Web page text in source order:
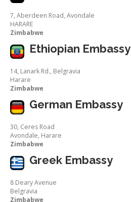
7, Aberdeen Road, Avondale
HARARE
Zimbabwe
Ethiopian Embassy
14, Lanark Rd., Belgravia
Harare
Zimbabwe
German Embassy
30, Ceres Road
Avondale, Harare
Zimbabwe
Greek Embassy
8 Deary Avenue
Belgravia
Zimbabwe